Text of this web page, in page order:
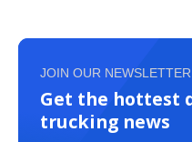
JOIN OUR NEWSLETTER
Get the hottest
trucking news